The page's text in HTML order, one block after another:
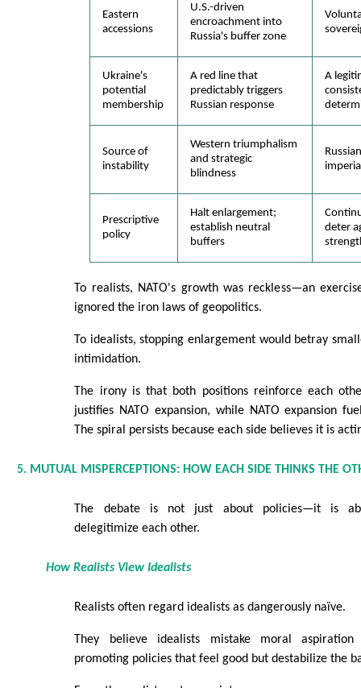
Eastern
accessions
U.S.-driven
encroachment into
Russia's buffer zone
Ukraine's
potential
membership
A red line that
predictably triggers
Russian response
A
Source of
instability
Western triumphalism
and strategic
blindness
Prescriptive
policy
Halt enlargement;
establish neutral
buffers
deter
To realists, NATO's growth was reckless—an
ignored the iron laws of geopolitics.
To idealists, stopping enlargement would betray
intimidation.
The irony is that both positions reinforce each
justifies NATO expansion, while NATO expansion
The spiral persists because each side believes it is
5. MUTUAL MISPERCEPTIONS: HOW EACH SIDE THINKS THE
The debate is not just about policies—it is
delegitimize each other.
How Realists View Idealists
Realists often regard idealists as dangerously naïve.
They believe idealists mistake moral
promoting policies that feel good but destabilize the